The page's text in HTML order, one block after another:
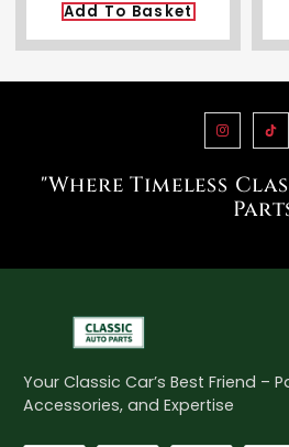
Add To Basket
"Where Timeless
Your Classic Car’s Best Friend –
Accessories, and Expertise